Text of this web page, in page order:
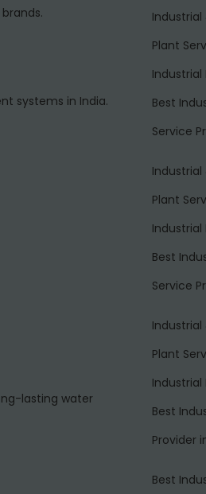
systems in India.
lasting water
Plant
Industrial
Best
Service
Plant
Industrial
Best
Service
Plant
Industrial
Best
Provider
Best